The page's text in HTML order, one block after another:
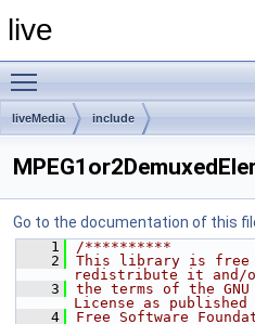
live
liveMedia include
Go to the documentation of this
    1
/**********
    2
This library is free
redistribute it and/
    3
the terms of the
License as published
    4
Free Software